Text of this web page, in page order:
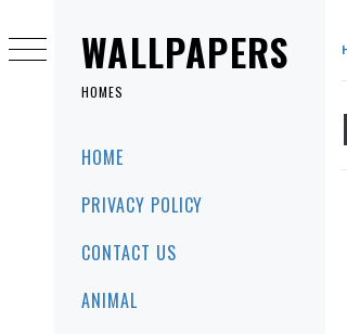
WALLPAPERS
HOMES
HOME
PRIVACY POLICY
CONTACT US
ANIMAL
content